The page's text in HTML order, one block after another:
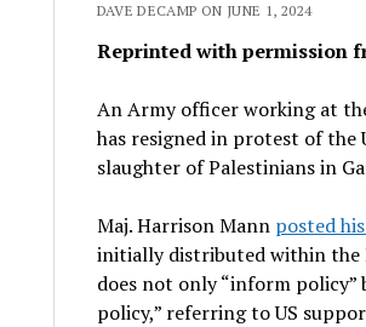
DAVE DECAMP ON JUNE 1, 2024
Reprinted with permission
An Army officer working at
has resigned in protest of the
slaughter of Palestinians in
Maj. Harrison Mann posted
initially distributed within the
does not only “inform
policy,” referring to US